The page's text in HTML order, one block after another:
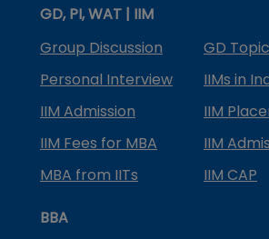
GD, PI, WAT | IIM
Group Discussion
GD
Personal Interview
IIMs in
IIM Admission
IIM
IIM Fees for MBA
IIM
MBA from IITs
IIM CAP
BBA